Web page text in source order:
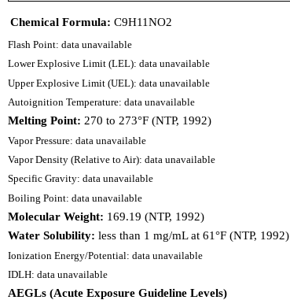
Chemical Formula: C9H11NO2
Flash Point: data unavailable
Lower Explosive Limit (LEL): data unavailable
Upper Explosive Limit (UEL): data unavailable
Autoignition Temperature: data unavailable
Melting Point: 270 to 273°F (NTP, 1992)
Vapor Pressure: data unavailable
Vapor Density (Relative to Air): data unavailable
Specific Gravity: data unavailable
Boiling Point: data unavailable
Molecular Weight: 169.19 (NTP, 1992)
Water Solubility: less than 1 mg/mL at 61°F (NTP, 1992)
Ionization Energy/Potential: data unavailable
IDLH: data unavailable
AEGLs (Acute Exposure Guideline Levels)